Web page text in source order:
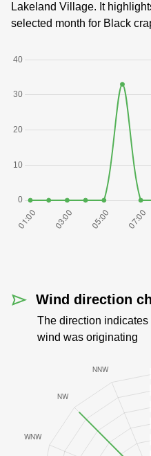
Lakeland Village. It
selected month for Black
Wind direction
The direction
wind was originating